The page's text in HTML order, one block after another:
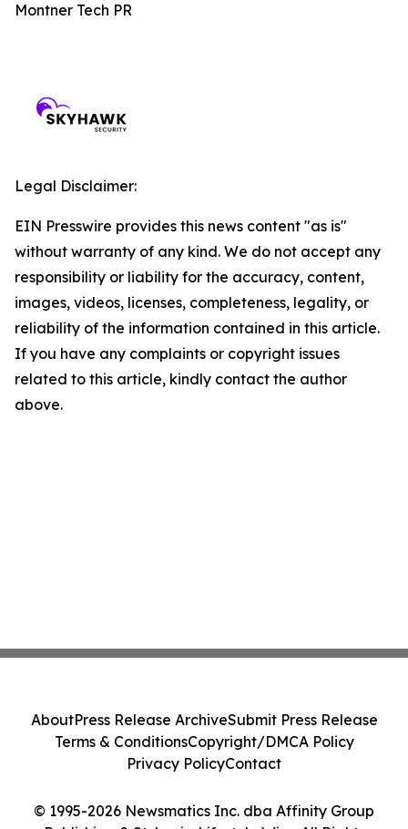
Montner Tech PR
Legal Disclaimer:
EIN Presswire provides this news content "as is"
without warranty of any kind. We do not accept any
responsibility or liability for the accuracy, content,
images, videos, licenses, completeness, legality, or
reliability of the information contained in this article.
If you have any complaints or copyright issues
related to this article, kindly contact the author
above.
© 1995-2026 Newsmatics Inc. dba Affinity Group
AboutPress Release ArchiveSubmit Press Release
Terms & ConditionsCopyright/DMCA Policy
Privacy PolicyContact